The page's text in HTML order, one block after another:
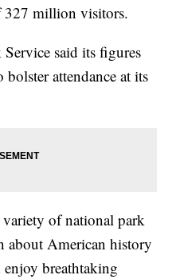
327 million visitors.
said its figures
attendance at its
variety of national park
about American history
breathtaking